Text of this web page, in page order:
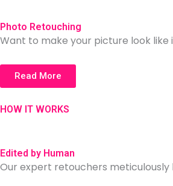
Photo Retouching
Want to make your picture look
Read More
HOW IT WORKS
Edited by Human
Our expert retouchers